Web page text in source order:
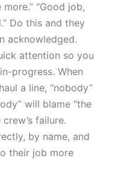
“Good job,
Do this and they
acknowledged.
attention so you
progress. When
a line, “nobody”
will blame “the
failure.
by name, and
their job more